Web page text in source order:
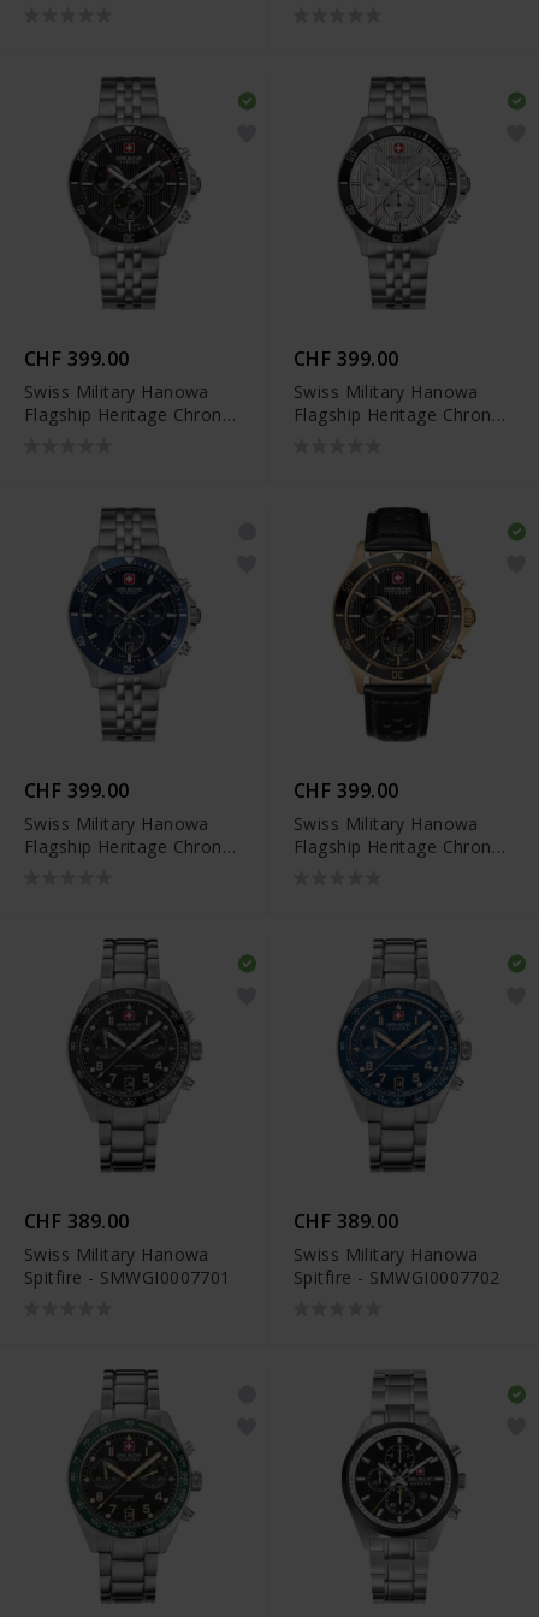
CHF 399.00
Swiss Military Hanowa
Flagship Heritage Chrono
CHF 399.00
Swiss Military Hanowa
Flagship Heritage Chrono
CHF 399.00
Swiss Military Hanowa
Flagship Heritage Chrono
CHF 399.00
Swiss Military Hanowa
Flagship Heritage Chrono
CHF 389.00
Swiss Military Hanowa
Spitfire - SMWGI0007701
CHF 389.00
Swiss Military Hanowa
Spitfire - SMWGI0007702